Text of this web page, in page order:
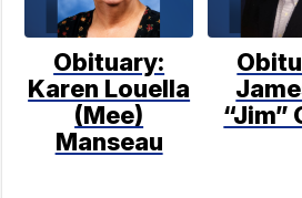
Obituary:
Karen Louella
(Mee)
Manseau
“Jim”